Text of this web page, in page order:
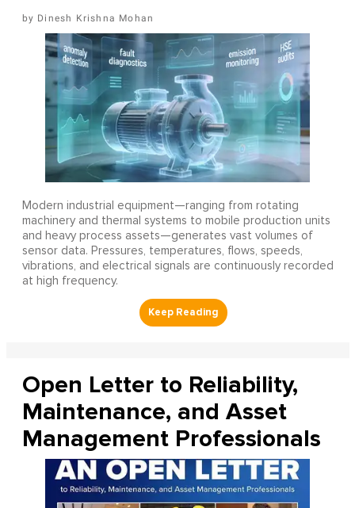
Dinesh Krishna Mohan
Modern industrial equipment—ranging from rotating
machinery and thermal systems to mobile production units
and heavy process assets—generates vast volumes of
sensor data. Pressures, temperatures, flows, speeds,
vibrations, and electrical signals are continuously recorded
at high frequency.
Open Letter to Reliability,
Maintenance, and Asset
Management Professionals